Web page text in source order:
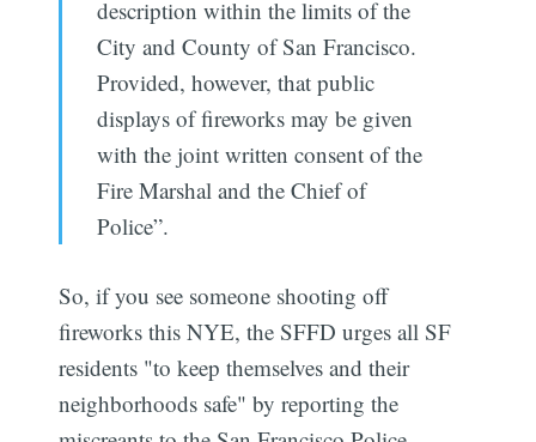
description within the limits of the
City and County of San Francisco.
Provided, however, that public
displays of fireworks may be given
with the joint written consent of the
Fire Marshal and the Chief of
Police”.
So, if you see someone shooting off
fireworks this NYE, the SFFD urges all SF
residents "to keep themselves and their
neighborhoods safe" by reporting the